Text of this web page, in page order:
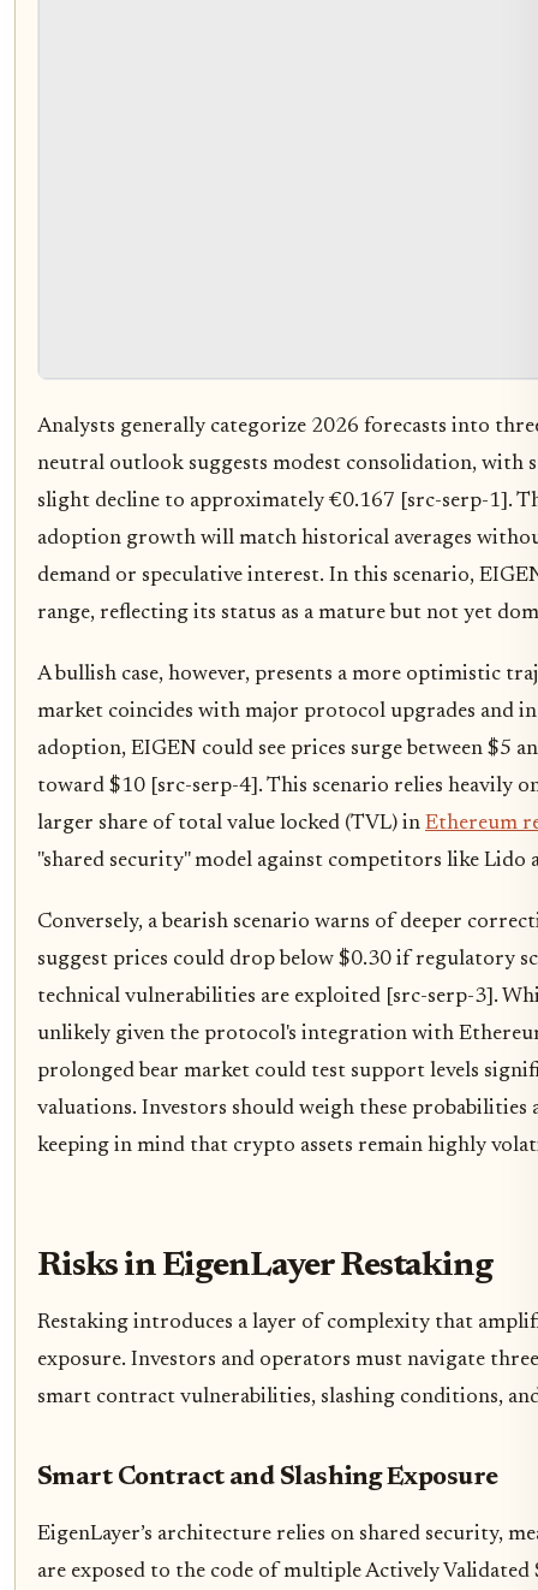
Analysts generally categorize 2026 forecasts into
neutral outlook suggests modest consolidation, with
slight decline to approximately €0.167 [src-serp-1].
adoption growth will match historical averages
demand or speculative interest. In this scenario,
range, reflecting its status as a mature but not yet
A bullish case, however, presents a more optimistic
market coincides with major protocol upgrades and
adoption, EIGEN could see prices surge between $5
toward $10 [src-serp-4]. This scenario relies heavily
larger share of total value locked (TVL) in Ethereum
"shared security" model against competitors like Lido
Conversely, a bearish scenario warns of deeper
suggest prices could drop below $0.30 if regulatory
technical vulnerabilities are exploited [src-serp-3].
unlikely given the protocol's integration with
prolonged bear market could test support levels
valuations. Investors should weigh these
keeping in mind that crypto assets remain highly
Risks in EigenLayer Restaking
Restaking introduces a layer of complexity that
exposure. Investors and operators must navigate
smart contract vulnerabilities, slashing conditions,
Smart Contract and Slashing Exposure
EigenLayer’s architecture relies on shared security,
are exposed to the code of multiple Actively Validated